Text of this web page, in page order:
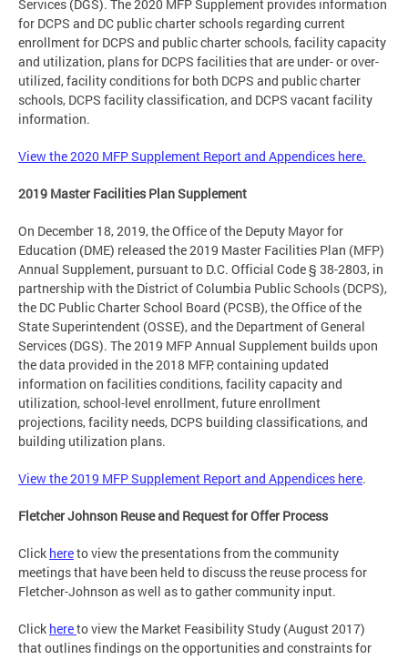
Services (DGS). The 2020 MFP Supplement provides information
for DCPS and DC public charter schools regarding current
enrollment for DCPS and public charter schools, facility capacity
and utilization, plans for DCPS facilities that are under- or over-
utilized, facility conditions for both DCPS and public charter
schools, DCPS facility classification, and DCPS vacant facility
information.
View the 2020 MFP Supplement Report and Appendices here.
2019 Master Facilities Plan Supplement
On December 18, 2019, the Office of the Deputy Mayor for
Education (DME) released the 2019 Master Facilities Plan (MFP)
Annual Supplement, pursuant to D.C. Official Code § 38-2803, in
partnership with the District of Columbia Public Schools (DCPS),
the DC Public Charter School Board (PCSB), the Office of the
State Superintendent (OSSE), and the Department of General
Services (DGS). The 2019 MFP Annual Supplement builds upon
the data provided in the 2018 MFP, containing updated
information on facilities conditions, facility capacity and
utilization, school-level enrollment, future enrollment
projections, facility needs, DCPS building classifications, and
building utilization plans.
View the 2019 MFP Supplement Report and Appendices here.
Fletcher Johnson Reuse and Request for Offer Process
Click hereto view the presentations from the community
meetings that have been held to discuss the reuse process for
Fletcher-Johnson as well as to gather community input.
Click hereto view the Market Feasibility Study (August 2017)
that outlines findings on the opportunities and constraints for